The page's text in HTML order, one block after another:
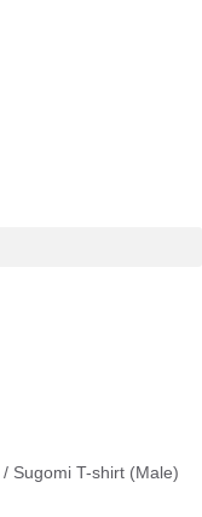
/ Sugomi T-shirt (Male)